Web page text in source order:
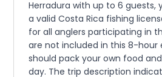
Herradura with up to 6 guests,
a valid Costa Rica fishing
for all anglers participating in
are not included in this 8-hour
should pack your own food
day. The trip description